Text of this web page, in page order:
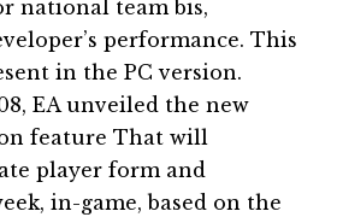
national team bis,
performance. This
in the PC version.
EA unveiled the new
feature That will
player form and
in-game, based on the